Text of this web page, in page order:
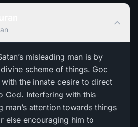
misleading man is by
scheme of things. God
the innate desire to direct
God. Interfering with this
man’s attention towards things
else encouraging him to